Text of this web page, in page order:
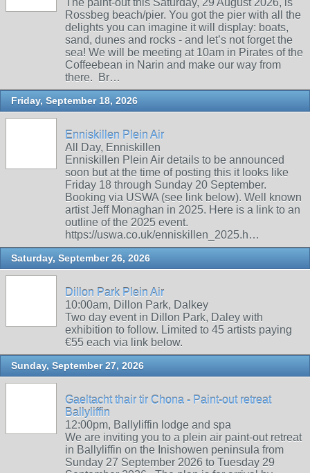
The paint-out this Saturday, 29 August 2026, is
Rossbeg beach/pier. You got the pier with all the
delights you can imagine it will display: boats,
sand, dunes and rocks - and let’s not forget the
sea! We will be meeting at 10am in Pirates of the
Coffeebean in Narin and make our way from
there. Br…
Friday, September 18, 2026
Enniskillen Plein Air
All Day, Enniskillen
Enniskillen Plein Air details to be announced
soon but at the time of posting this it looks like
Friday 18 through Sunday 20 September.
Booking via USWA (see link below). Well known
artist Jeff Monaghan in 2025. Here is a link to an
outline of the 2025 event.
https://uswa.co.uk/enniskillen_2025.h…
Saturday, September 26, 2026
Dillon Park Plein Air
10:00am, Dillon Park, Dalkey
Two day event in Dillon Park, Daley with
exhibition to follow. Limited to 45 artists paying
€55 each via link below.
Sunday, September 27, 2026
Gaeltacht thair tir Chona - Paint-out retreat
Ballyliffin
12:00pm, Ballyliffin lodge and spa
We are inviting you to a plein air paint-out retreat
in Ballyliffin on the Inishowen peninsula from
Sunday 27 September 2026 to Tuesday 29